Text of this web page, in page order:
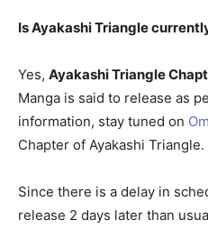
Is Ayakashi Triangle
Yes, Ayakashi Triangle
Manga is said to release as
information, stay tuned on
Chapter of Ayakashi Triangle.
Since there is a delay in
release 2 days later than